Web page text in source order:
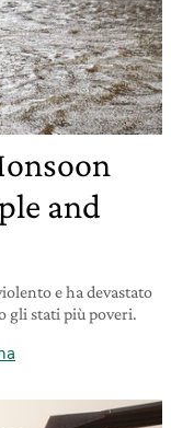
and
e ha devastato
gli stati più poveri.